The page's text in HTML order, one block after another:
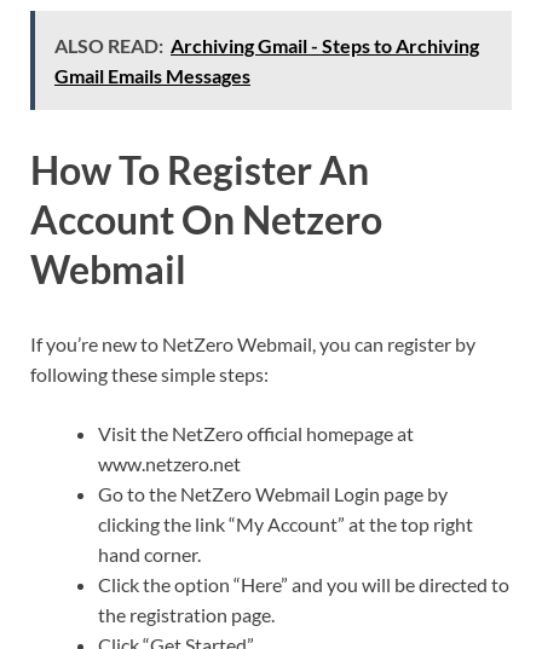
ALSO READ: Archiving Gmail - Steps to Archiving
Gmail Emails Messages
How To Register An
Account On Netzero
Webmail
If you’re new to NetZero Webmail, you can register by
following these simple steps:
Visit the NetZero official homepage at
www.netzero.net
Go to the NetZero Webmail Login page by
clicking the link “My Account” at the top right
hand corner.
Click the option “Here” and you will be directed to
the registration page.
Click “Get Started”.